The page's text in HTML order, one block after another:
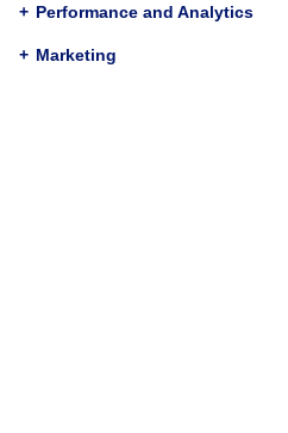
The
Chantal
+ Performance and Analytics
+ Marketing